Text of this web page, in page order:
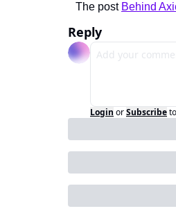
The post Behind
Reply
Login orSubscribe